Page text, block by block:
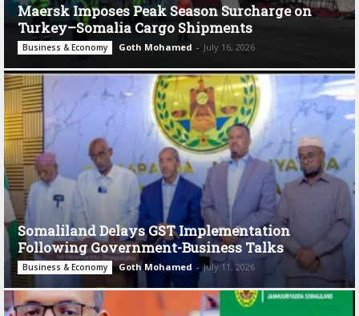
Maersk Imposes Peak Season Surcharge on
Turkey–Somalia Cargo Shipments
Business & Economy Goth Mohamed - July 16, 2026
Somaliland Delays GST Implementation
Following Government-Business Talks
Business & Economy Goth Mohamed - July 11, 2026